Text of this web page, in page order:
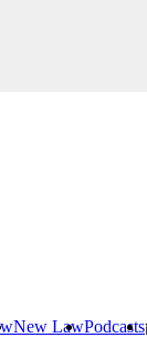
New LawPodcasts